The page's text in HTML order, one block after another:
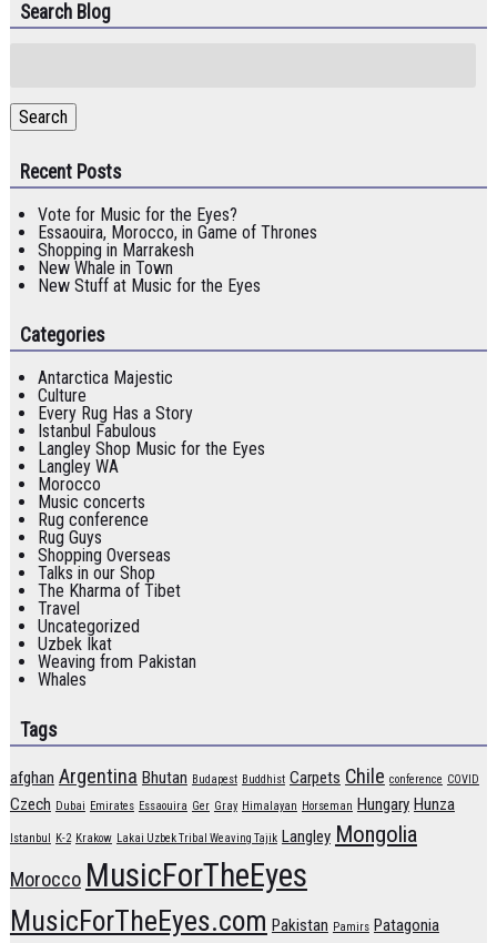
Search Blog
Search
Recent Posts
Vote for Music for the Eyes?
Essaouira, Morocco, in Game of Thrones
Shopping in Marrakesh
New Whale in Town
New Stuff at Music for the Eyes
Categories
Antarctica Majestic
Culture
Every Rug Has a Story
Istanbul Fabulous
Langley Shop Music for the Eyes
Langley WA
Morocco
Music concerts
Rug conference
Rug Guys
Shopping Overseas
Talks in our Shop
The Kharma of Tibet
Travel
Uncategorized
Uzbek Ikat
Weaving from Pakistan
Whales
Tags
afghan Argentina Bhutan Budapest Buddhist Carpets Chile conference COVID
Czech Dubai Emirates Essaouira Ger Gray Himalayan Horseman Hungary Hunza
Istanbul K-2 Krakow Lakai Uzbek Tribal Weaving Tajik Langley Mongolia
Morocco MusicForTheEyes
MusicForTheEyes.com Pakistan Pamirs Patagonia